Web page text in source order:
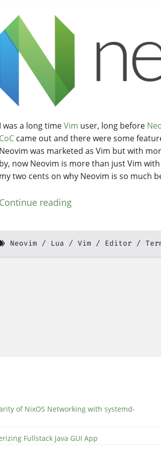
I was a long timeVim user, long before
CoC came out and there were some
Neovim was marketed as Vim but with
by, now Neovim is more than just Vim
my two cents on why Neovim is so much
Continue reading
Neovim Lua Vim Editor
of NixOS Networking with systemd-
Fullstack Java GUI App